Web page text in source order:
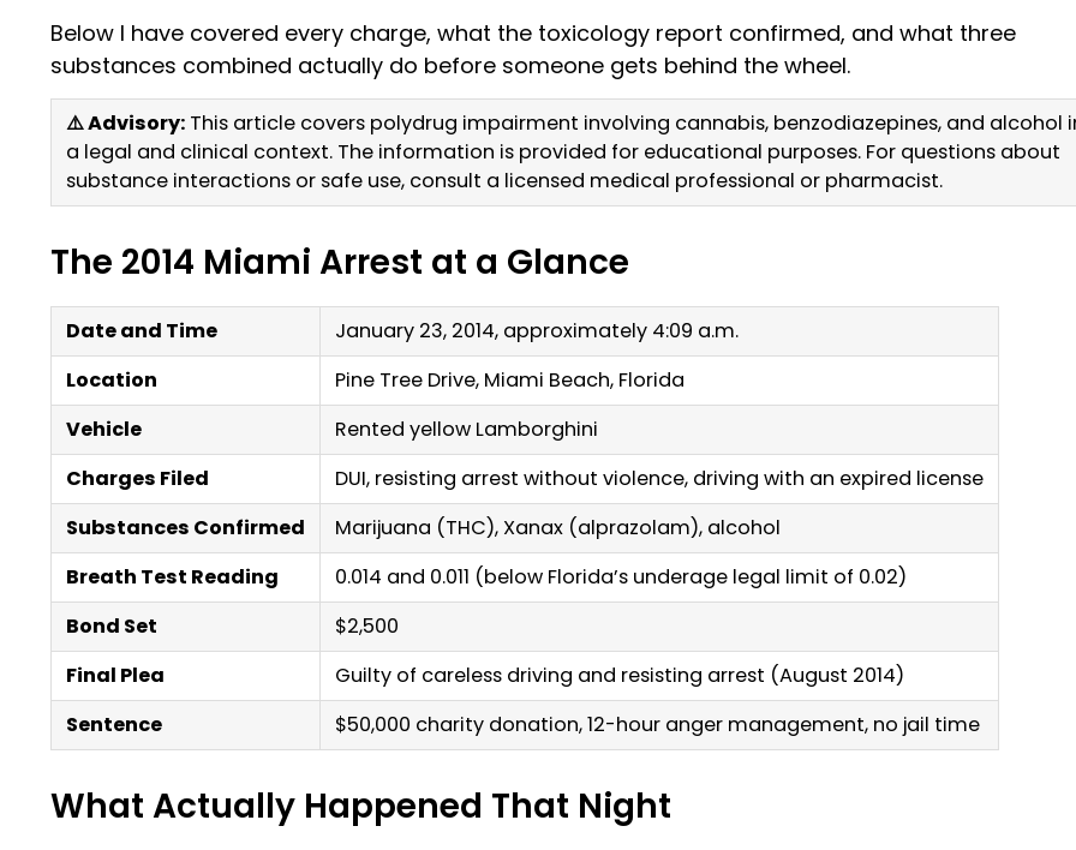
Below I have covered every charge, what the toxicology report confirmed, and what three
substances combined actually do before someone gets behind the wheel.
⚠️ Advisory: This article covers polydrug impairment involving cannabis, benzodiazepines, and alcohol
a legal and clinical context. The information is provided for educational purposes. For questions about
substance interactions or safe use, consult a licensed medical professional or pharmacist.
The 2014 Miami Arrest at a Glance
Date and Time
January 23, 2014, approximately 4:09 a.m.
Location
Pine Tree Drive, Miami Beach, Florida
Vehicle
Rented yellow Lamborghini
Charges Filed
DUI, resisting arrest without violence, driving with an expired license
Substances Confirmed
Marijuana (THC), Xanax (alprazolam), alcohol
Breath Test Reading
0.014 and 0.011 (below Florida’s underage legal limit of 0.02)
Bond Set
$2,500
Final Plea
Guilty of careless driving and resisting arrest (August 2014)
Sentence
$50,000 charity donation, 12-hour anger management, no jail time
What Actually Happened That Night